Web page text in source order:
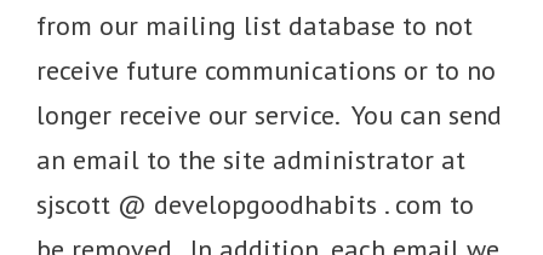
from our mailing list database to not
receive future communications or to no
longer receive our service. You can send
an email to the site administrator at
sjscott @ developgoodhabits . com to